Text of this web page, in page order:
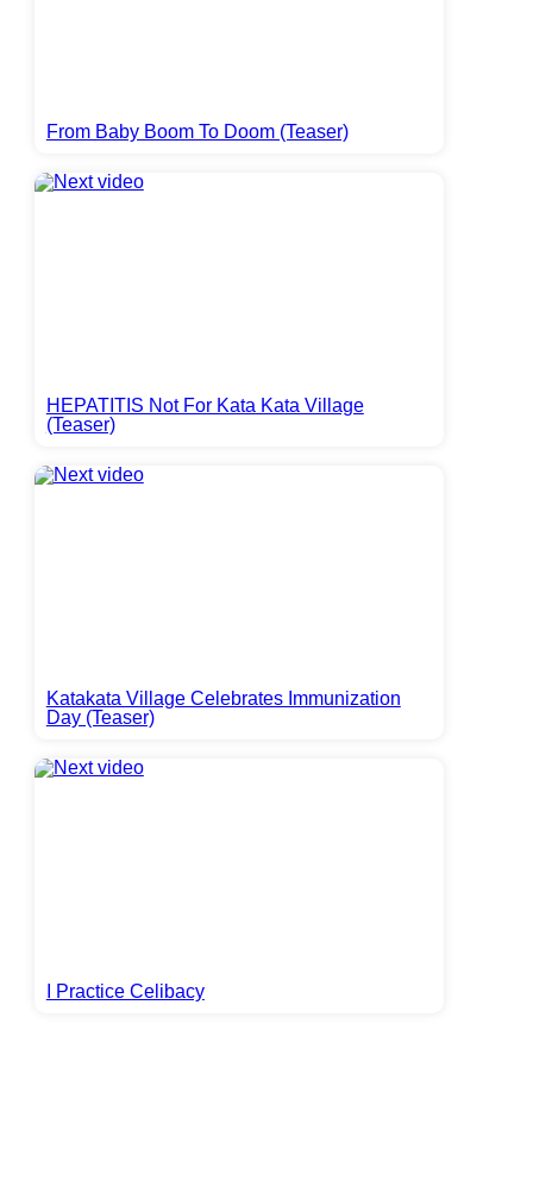
From Baby Boom To Doom (Teaser)
HEPATITIS Not For Kata Kata Village
(Teaser)
Katakata Village Celebrates Immunization
Day (Teaser)
I Practice Celibacy